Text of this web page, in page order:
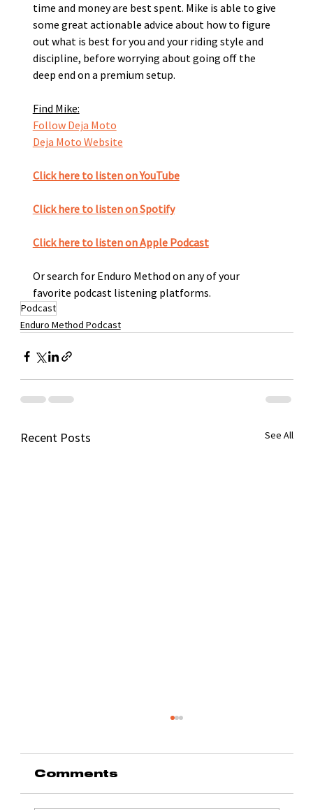
time and money are best spent. Mike is able to give
some great actionable advice about how to figure
out what is best for you and your riding style and
discipline, before worrying about going off the
deep end on a premium setup.
Find Mike:
Follow Deja Moto
Deja Moto Website
Click here to listen on YouTube
Click here to listen on Spotify﻿
Click here to listen on Apple Podcast
Or search for Enduro Method on any of your
favorite podcast listening platforms.
Podcast
Enduro Method Podcast
Recent Posts See All
Comments